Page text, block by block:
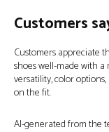
Customers
Customers appreciate
shoes well-made with
versatility, color
on the fit.
AI-generated from the